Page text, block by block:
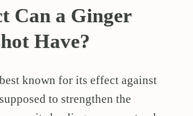
Can a Ginger
Have?
known for its effect against
to strengthen the